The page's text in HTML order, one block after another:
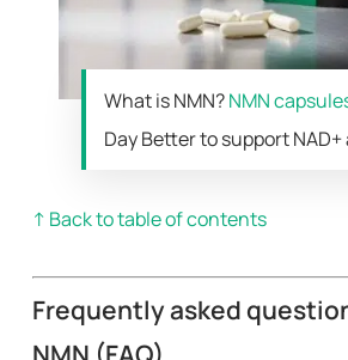
What is NMN?NMN
Day Better to support
↑ Back to table of contents
Frequently asked